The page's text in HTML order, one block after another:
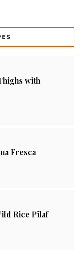
with
Fresca
Rice Pilaf